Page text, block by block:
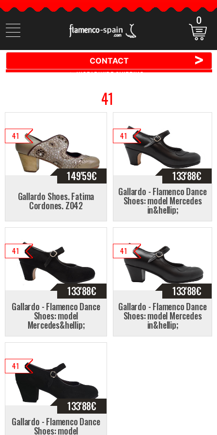
Search
items
0
CONTACT >
🚚 📦 WORLDWIDE SHIPPING ✈️ 🌍
41
41
149'59€
Gallardo Shoes. Fatima
Cordones. Z042
41
133'88€
Gallardo - Flamenco Dance
Shoes: model Mercedes
in&hellip;
41
133'88€
Gallardo - Flamenco Dance
Shoes: model
Mercedes&hellip;
41
133'88€
Gallardo - Flamenco Dance
Shoes: model Mercedes
in&hellip;
41
133'88€
Gallardo - Flamenco Dance
Shoes: model